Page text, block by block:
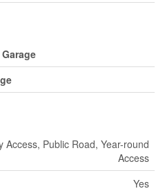
Access, Public Road, Year-round
Access
Yes